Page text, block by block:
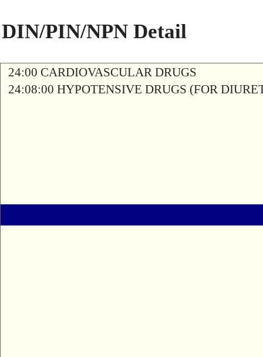
DIN/PIN/NPN Detail
24:00 CARDIOVASCULAR DRUGS
24:08:00 HYPOTENSIVE DRUGS (FOR